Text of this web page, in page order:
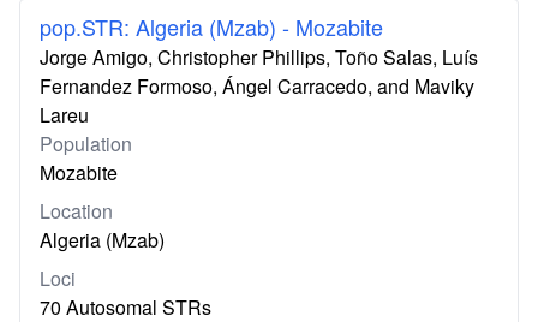
pop.STR: Algeria (Mzab) - Mozabite
Jorge Amigo, Christopher Phillips, Toño Salas, Luís
Fernandez Formoso, Ángel Carracedo, and Maviky
Lareu
Population
Mozabite
Location
Algeria (Mzab)
Loci
70 Autosomal STRs